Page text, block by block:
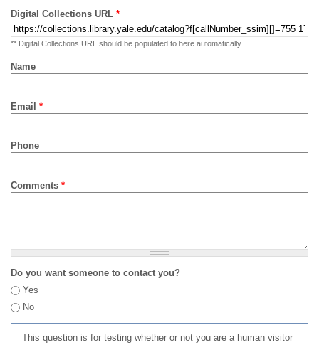
Digital Collections URL *
** Digital Collections URL should be populated to here automatically
Name
Email *
Phone
Comments *
Do you want someone to contact you?
Yes
No
This question is for testing whether or not you are a human visitor